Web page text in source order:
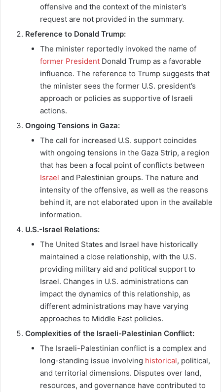
offensive and the context of the minister’s
request are not provided in the summary.
Reference to Donald Trump:
The minister reportedly invoked the name of
former President Donald Trump as a favorable
influence. The reference to Trump suggests that
the minister sees the former U.S. president’s
approach or policies as supportive of Israeli
actions.
Ongoing Tensions in Gaza:
The call for increased U.S. support coincides
with ongoing tensions in the Gaza Strip, a region
that has been a focal point of conflicts between
Israel and Palestinian groups. The nature and
intensity of the offensive, as well as the reasons
behind it, are not elaborated upon in the available
information.
U.S.-Israel Relations:
The United States and Israel have historically
maintained a close relationship, with the U.S.
providing military aid and political support to
Israel. Changes in U.S. administrations can
impact the dynamics of this relationship, as
different administrations may have varying
approaches to Middle East policies.
Complexities of the Israeli-Palestinian Conflict:
The Israeli-Palestinian conflict is a complex and
long-standing issue involving historical, political,
and territorial dimensions. Disputes over land,
resources, and governance have contributed to